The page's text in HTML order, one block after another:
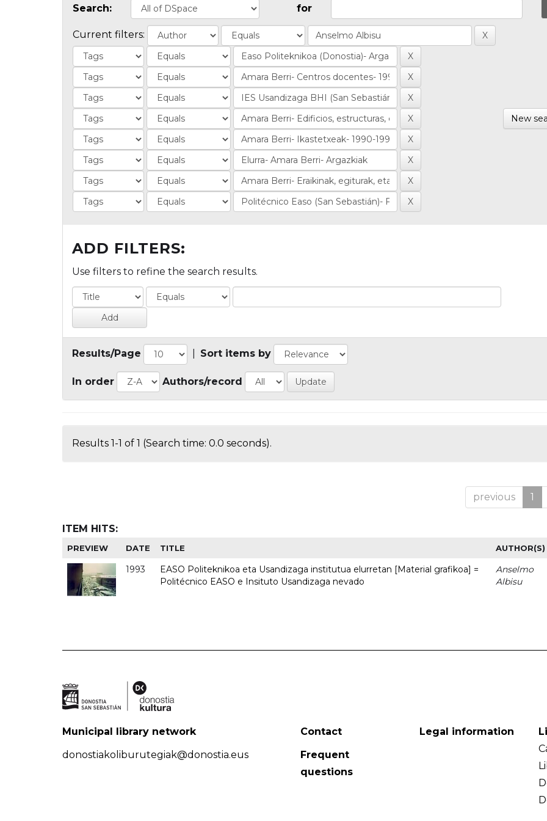
Search: for
Current filters:
New
ADD FILTERS:
Use filters to refine the search results.
Results/Page Sort items by
In order Authors/record
Results 1-1 of 1 (Search time: 0.0 seconds).
previous 1
ITEM HITS:
PREVIEW DATE TITLE AUTHOR(S)
1993
EASO Politeknikoa eta Usandizaga institutua elurretan [Material grafikoa] =
Politécnico EASO e Insituto Usandizaga nevado
Anselmo
Albisu
Municipal library network
donostiakoliburutegiak@donostia.eus
Contact
Frequent
questions
Legal information